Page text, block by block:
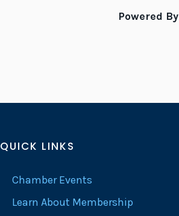
Powered By
QUICK LINKS
Chamber Events
Learn About Membership